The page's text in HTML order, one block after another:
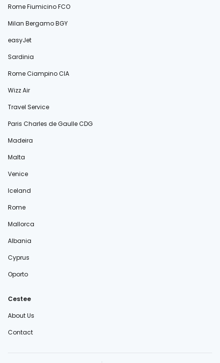
Rome Fiumicino FCO
Milan Bergamo BGY
easyJet
Sardinia
Rome Ciampino CIA
Wizz Air
Travel Service
Paris Charles de Gaulle CDG
Madeira
Malta
Venice
Iceland
Rome
Mallorca
Albania
Cyprus
Oporto
Cestee
About Us
Contact